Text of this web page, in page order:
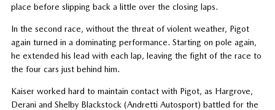
place before slipping back a little over the closing laps.
In the second race, without the threat of violent weather, Pigot
again turned in a dominating performance. Starting on pole again,
he extended his lead with each lap, leaving the fight of the race to
the four cars just behind him.
Kaiser worked hard to maintain contact with Pigot, as Hargrove,
Derani and Shelby Blackstock (Andretti Autosport) battled for the